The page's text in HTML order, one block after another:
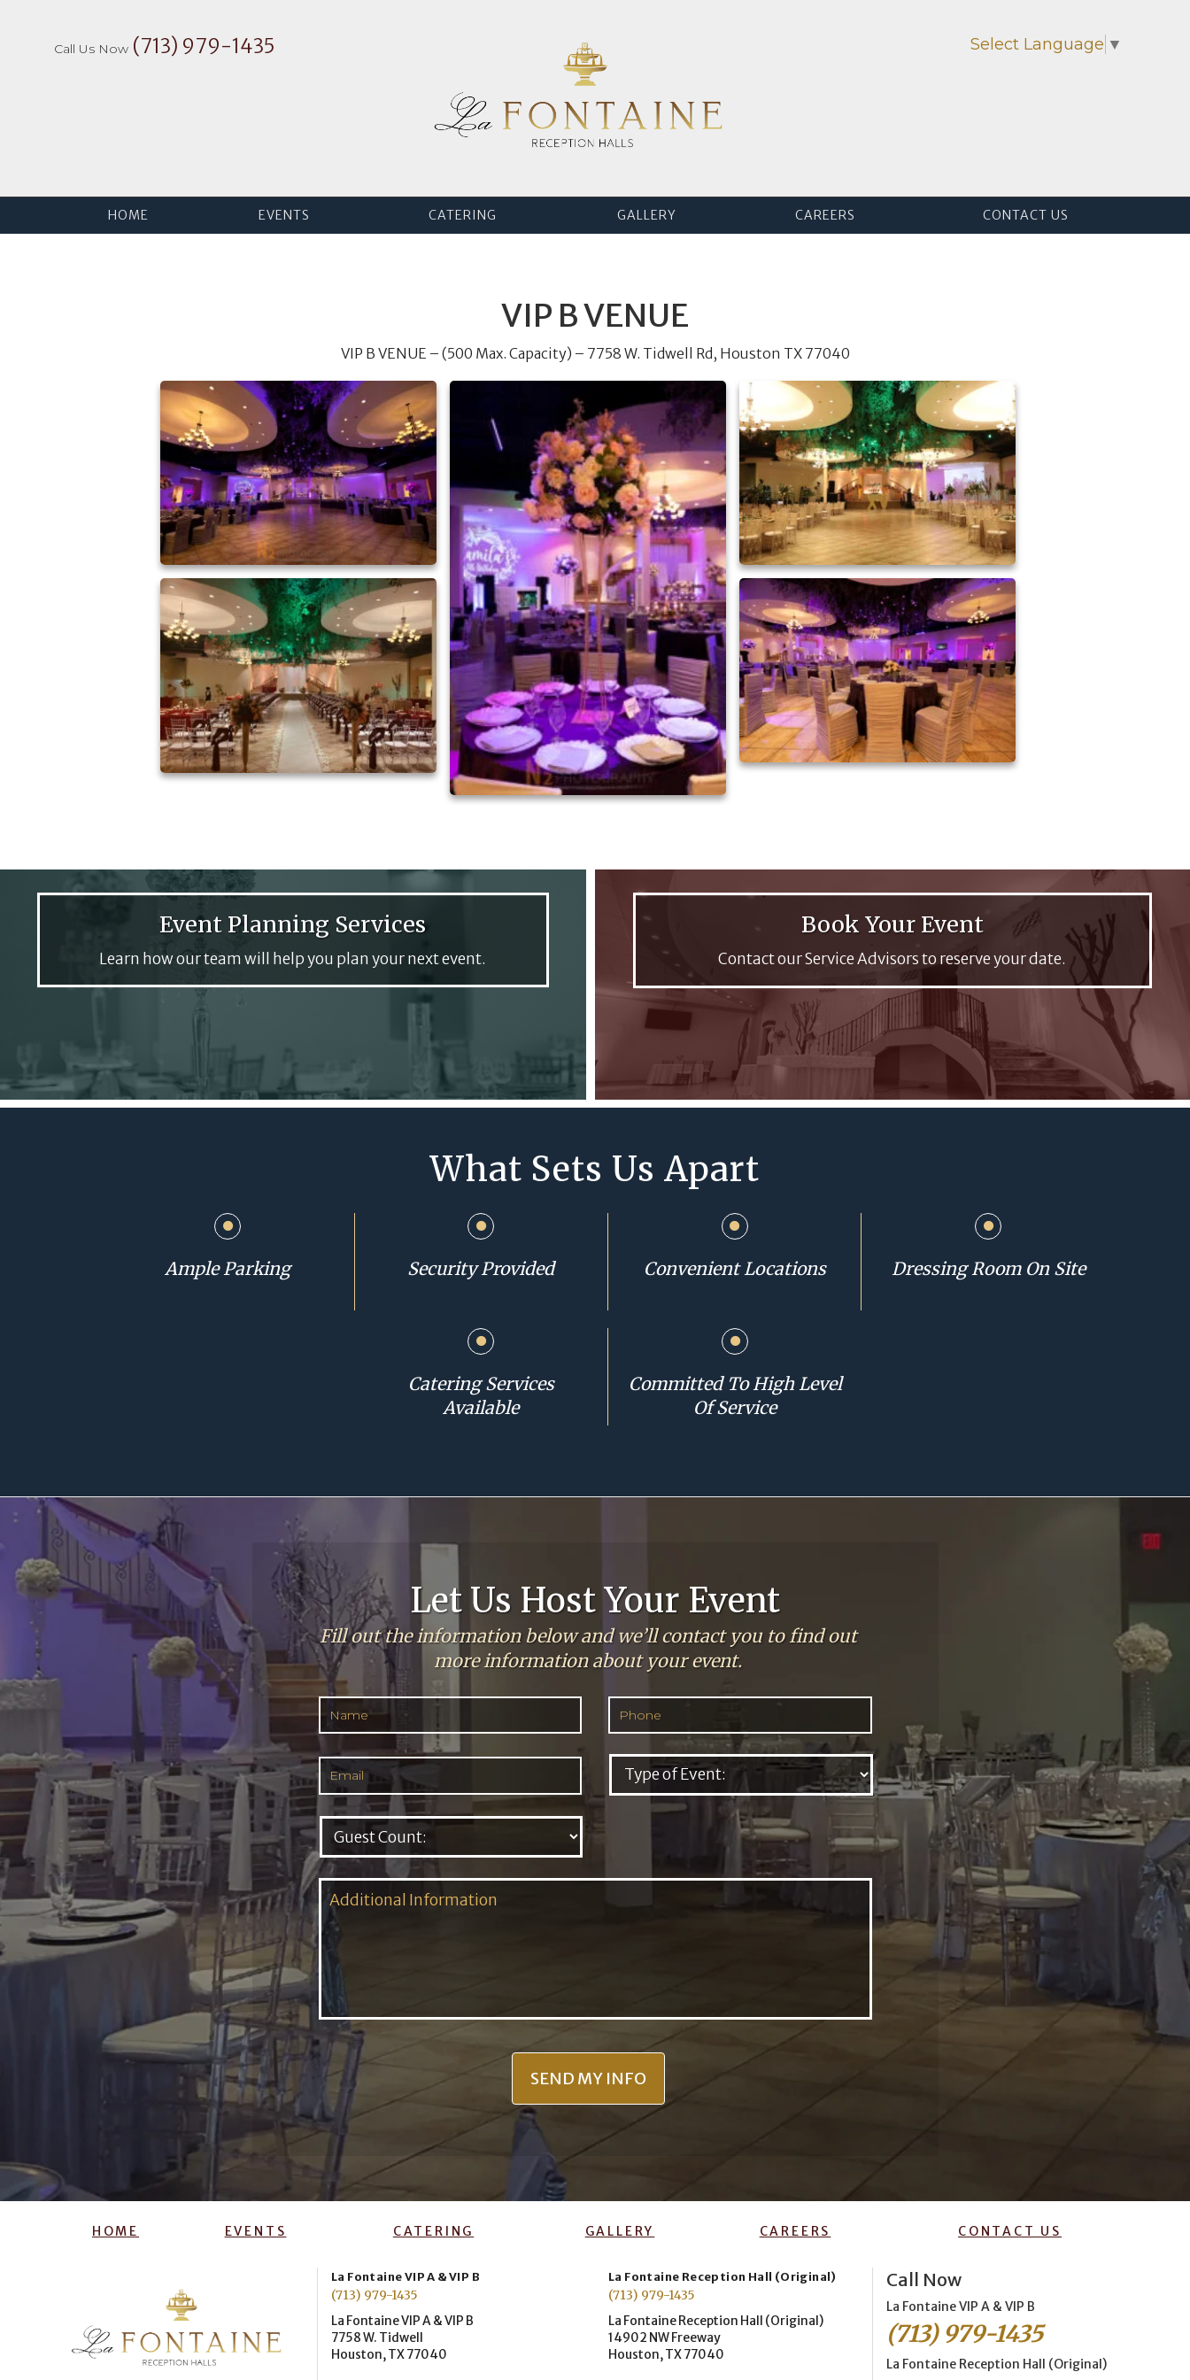
Call Us Now (713) 979-1435 Select Language ▼
HOME EVENTS CATERING GALLERY CAREERS CONTACT US
VIP B VENUE
VIP B VENUE – (500 Max. Capacity) – 7758 W. Tidwell Rd, Houston TX 77040
Event Planning Services
Learn how our team will help you plan your next event.
Book Your Event
Contact our Service Advisors to reserve your date.
What Sets Us Apart
Ample Parking Security Provided Convenient Locations Dressing Room On Site
Catering Services
Available
Committed To High Level
Of Service
Let Us Host Your Event
Fill out the information below and we’ll contact you to find out
more information about your event.
HOME EVENTS CATERING GALLERY CAREERS CONTACT US
La Fontaine VIP A & VIP B
(713) 979-1435
La Fontaine VIP A & VIP B
7758 W. Tidwell
Houston, TX 77040
La Fontaine Reception Hall (Original)
(713) 979-1435
La Fontaine Reception Hall (Original)
14902 NW Freeway
Houston, TX 77040
Call Now
La Fontaine VIP A & VIP B
(713) 979-1435
La Fontaine Reception Hall (Original)